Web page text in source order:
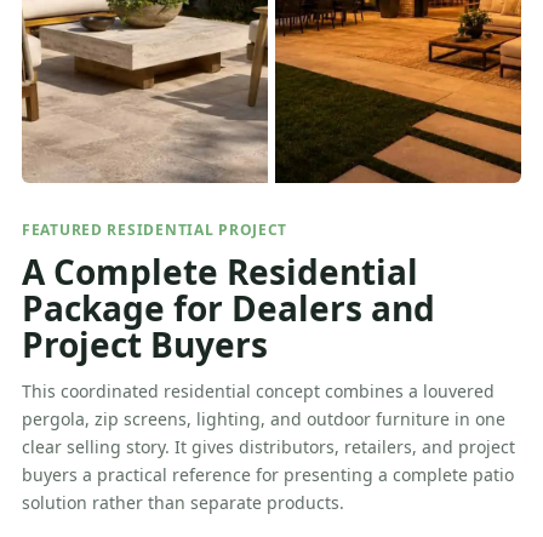
FEATURED RESIDENTIAL PROJECT
A Complete Residential
Package for Dealers and
Project Buyers
This coordinated residential concept combines a louvered
pergola, zip screens, lighting, and outdoor furniture in one
clear selling story. It gives distributors, retailers, and project
buyers a practical reference for presenting a complete patio
solution rather than separate products.